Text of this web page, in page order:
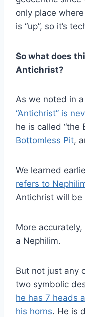
only place
is “up”, so it’s
So what does
Antichrist?
As we noted in
“Antichrist” is
he is called “the
Bottomless Pit,
We learned
refers to
Antichrist will be
More accurately,
a Nephilim.
But not just any
two symbolic
he has 7 heads
his horns. He is